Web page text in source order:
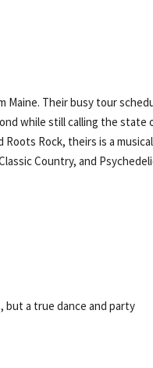
Maine. Their busy tour
while still calling the state
Rock, theirs is a musical
Country, and
but a true dance and party